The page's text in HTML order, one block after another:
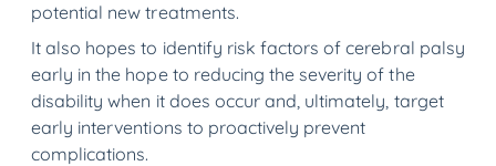
potential new treatments.
It also hopes to identify risk factors of cerebral palsy
early in the hope to reducing the severity of the
disability when it does occur and, ultimately, target
early interventions to proactively prevent
complications.